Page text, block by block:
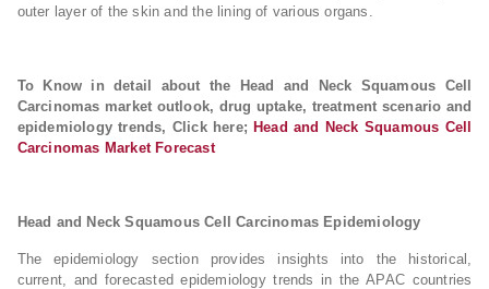
outer layer of the skin and the lining of various organs.
To Know in detail about the Head and Neck Squamous Cell
Carcinomas market outlook, drug uptake, treatment scenario and
epidemiology trends, Click here; Head and Neck Squamous Cell
Carcinomas Market Forecast
Head and Neck Squamous Cell Carcinomas Epidemiology
The epidemiology section provides insights into the historical,
current, and forecasted epidemiology trends in the APAC countries